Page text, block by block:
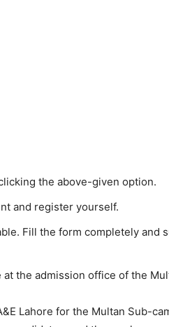
the above-given option.
and register yourself.
Fill the form completely and
the admission office of the
Lahore for the Multan Sub-